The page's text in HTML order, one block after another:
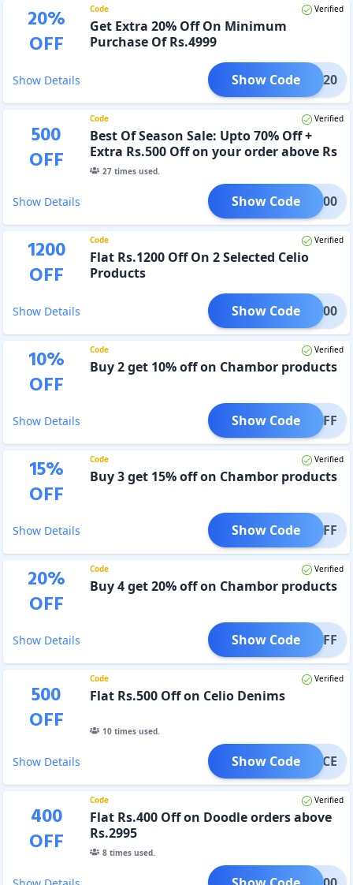
20%
OFF
Code Verified
Get Extra 20% Off On Minimum
Purchase Of Rs.4999
Show Details BOSS20
Show Code
500
OFF
Code Verified
Best Of Season Sale: Upto 70% Off +
Extra Rs.500 Off on your order above Rs
2999
27times used.
Show Details OSS500
Show Code
1200
OFF
Code Verified
Flat Rs.1200 Off On 2 Selected Celio
Products
Show Details IO1200
Show Code
10%
OFF
Code Verified
Buy 2 get 10% off on Chambor products
Show Details T10OFF
Show Code
15%
OFF
Code Verified
Buy 3 get 15% off on Chambor products
Show Details T15OFF
Show Code
20%
OFF
Code Verified
Buy 4 get 20% off on Chambor products
Show Details T20OFF
Show Code
500
OFF
Code Verified
Flat Rs.500 Off on Celio Denims
10times used.
Show Details ENIMCE
Show Code
400
OFF
Code Verified
Flat Rs.400 Off on Doodle orders above
Rs.2995
8times used.